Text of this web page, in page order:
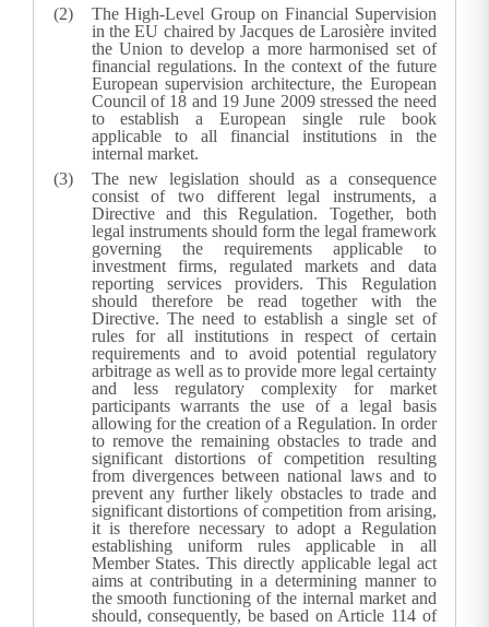
The High-Level Group on Financial Supervision
in the EU chaired by Jacques de Larosière invited
the Union to develop a more harmonised set of
financial regulations. In the context of the future
European supervision architecture, the European
Council of 18 and 19 June 2009 stressed the need
to establish a European single rule book
applicable to all financial institutions in the
internal market.
The new legislation should as a consequence
consist of two different legal instruments, a
Directive and this Regulation. Together, both
legal instruments should form the legal framework
governing the requirements applicable to
investment firms, regulated markets and data
reporting services providers. This Regulation
should therefore be read together with the
Directive. The need to establish a single set of
rules for all institutions in respect of certain
requirements and to avoid potential regulatory
arbitrage as well as to provide more legal certainty
and less regulatory complexity for market
participants warrants the use of a legal basis
allowing for the creation of a Regulation. In order
to remove the remaining obstacles to trade and
significant distortions of competition resulting
from divergences between national laws and to
prevent any further likely obstacles to trade and
significant distortions of competition from arising,
it is therefore necessary to adopt a Regulation
establishing uniform rules applicable in all
Member States. This directly applicable legal act
aims at contributing in a determining manner to
the smooth functioning of the internal market and
should, consequently, be based on Article 114 of